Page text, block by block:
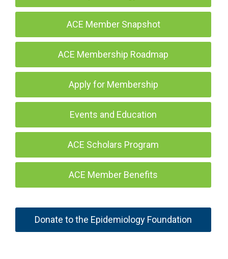
ACE Member Snapshot
ACE Membership Roadmap
Apply for Membership
Events and Education
ACE Scholars Program
ACE Member Benefits
Donate to the Epidemiology Foundation